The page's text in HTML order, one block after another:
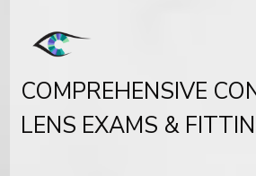
COMPREHENSIVE
LENS EXAMS &